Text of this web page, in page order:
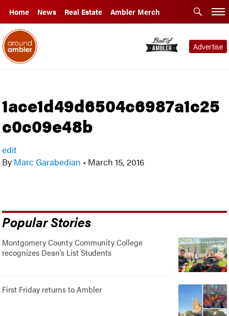
Home News Real Estate Ambler Merch
Advertise
1ace1d49d6504c6987a1c25
c0c09e48b
edit
By Marc Garabedian • March 15, 2016
Popular Stories
Montgomery County Community College
recognizes Dean’s List Students
First Friday returns to Ambler